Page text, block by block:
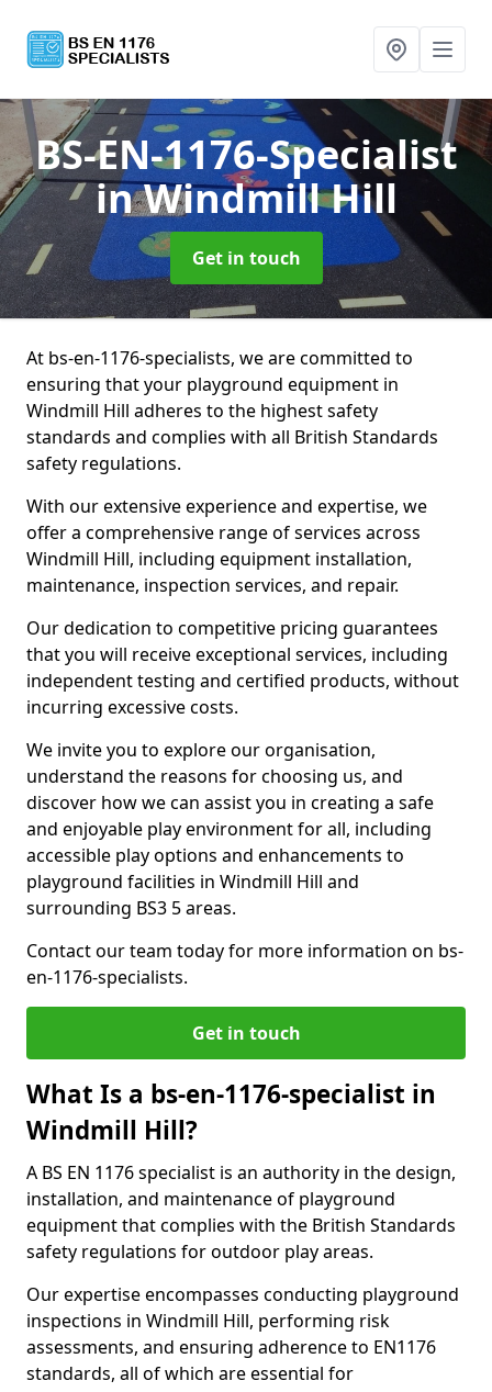
BS-EN-1176-Specialist
in Windmill Hill
Get in touch
At bs-en-1176-specialists, we are committed to
ensuring that your playground equipment in
Windmill Hill adheres to the highest safety
standards and complies with all British Standards
safety regulations.
With our extensive experience and expertise, we
offer a comprehensive range of services across
Windmill Hill, including equipment installation,
maintenance, inspection services, and repair.
Our dedication to competitive pricing guarantees
that you will receive exceptional services, including
independent testing and certified products, without
incurring excessive costs.
We invite you to explore our organisation,
understand the reasons for choosing us, and
discover how we can assist you in creating a safe
and enjoyable play environment for all, including
accessible play options and enhancements to
playground facilities in Windmill Hill and
surrounding BS3 5 areas.
Contact our team today for more information on bs-
en-1176-specialists.
Get in touch
What Is a bs-en-1176-specialist in
Windmill Hill?
A BS EN 1176 specialist is an authority in the design,
installation, and maintenance of playground
equipment that complies with the British Standards
safety regulations for outdoor play areas.
Our expertise encompasses conducting playground
inspections in Windmill Hill, performing risk
assessments, and ensuring adherence to EN1176
standards, all of which are essential for